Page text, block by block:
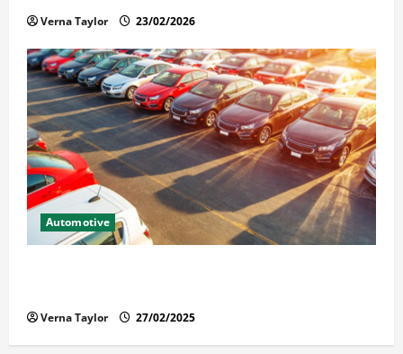
Verna Taylor 23/02/2026
Automotive
Verna Taylor 27/02/2025